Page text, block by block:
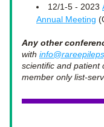
12/1-5 - 2023
Annual Meeting
Any other
with
scientific and patient
member only list-